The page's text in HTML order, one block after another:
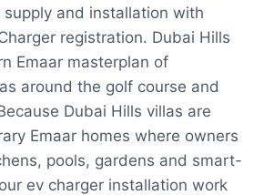
supply and installation with
registration. Dubai Hills
Emaar masterplan of
around the golf course and
Dubai Hills villas are
Emaar homes where owners
pools, gardens and smart-
ev charger installation work